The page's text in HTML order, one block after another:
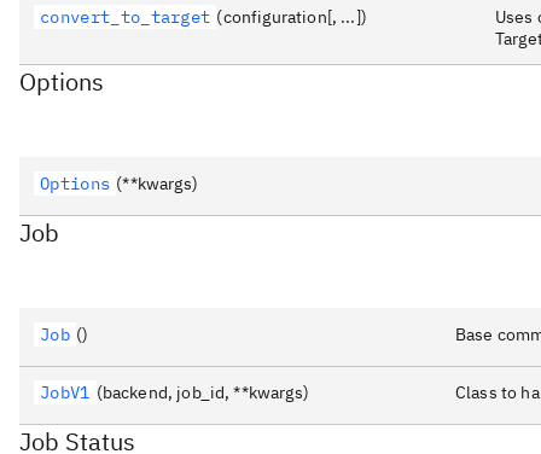
convert_to_target (configuration[, ...])
Uses
Options
Options (**kwargs)
Job
Job () Base
JobV1 (backend, job_id, **kwargs) Class to
Job Status